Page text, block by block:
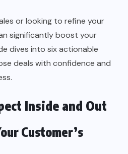
or looking to refine your
significantly boost your
dives into six actionable
deals with confidence and
Inside and Out
Customer’s